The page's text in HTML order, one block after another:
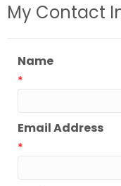
My Contact
Name
*
Email Address
*